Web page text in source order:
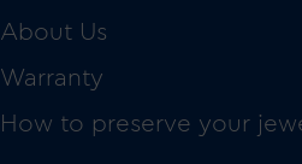
About Us
Warranty
How to preserve your